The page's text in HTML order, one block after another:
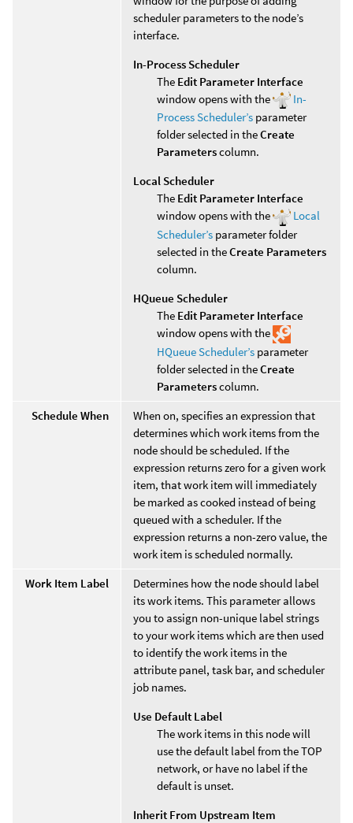
scheduler parameters to the node’s
interface.
In-Process Scheduler
The Edit Parameter Interface
window opens with the
In-
Process Scheduler’s parameter
folder selected in theCreate
Parameterscolumn.
Local Scheduler
The Edit Parameter Interface
window opens with the
Local
Scheduler’s parameter folder
selected in theCreate Parameters
column.
HQueue Scheduler
The Edit Parameter Interface
window opens with the
HQueue Scheduler’s parameter
folder selected in theCreate
Parameterscolumn.
Schedule When
When on, specifies an expression that
determines which work items from the
node should be scheduled. If the
expression returns zero for a given work
item, that work item will immediately
be marked as cooked instead of being
queued with a scheduler. If the
expression returns a non-zero value, the
work item is scheduled normally.
Work Item Label
Determines how the node should label
its work items. This parameter allows
you to assign non-unique label strings
to your work items which are then used
to identify the work items in the
attribute panel, task bar, and scheduler
job names.
Use Default Label
The work items in this node will
use the default label from the TOP
network, or have no label if the
default is unset.
Inherit From Upstream Item